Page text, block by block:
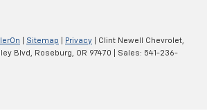
Sitemap Privacy | Clint Newell Chevrolet,
Blvd, Roseburg, OR 97470 | Sales: 541-236-